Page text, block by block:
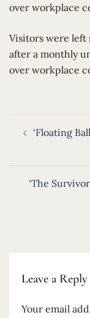
over workplace
​Visitors were left
after a monthly
over workplace
navigation
‘Floating
‘The
Leave a Reply
Your email